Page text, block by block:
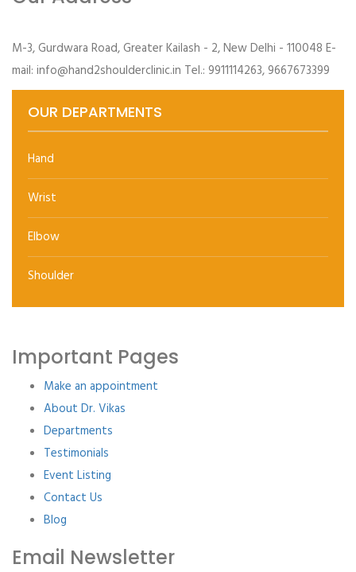
M-3, Gurdwara Road, Greater Kailash - 2, New Delhi - 110048 E-
mail: info@hand2shoulderclinic.in Tel.: 9911114263, 9667673399
OUR DEPARTMENTS
Hand
Wrist
Elbow
Shoulder
Important Pages
Make an appointment
About Dr. Vikas
Departments
Testimonials
Event Listing
Contact Us
Blog
Email Newsletter